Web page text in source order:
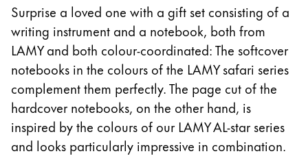
Surprise a loved one with a gift set consisting of a
writing instrument and a notebook, both from
LAMY and both colour-coordinated: The softcover
notebooks in the colours of the LAMY safari series
complement them perfectly. The page cut of the
hardcover notebooks, on the other hand, is
inspired by the colours of our LAMY AL-star series
and looks particularly impressive in combination.